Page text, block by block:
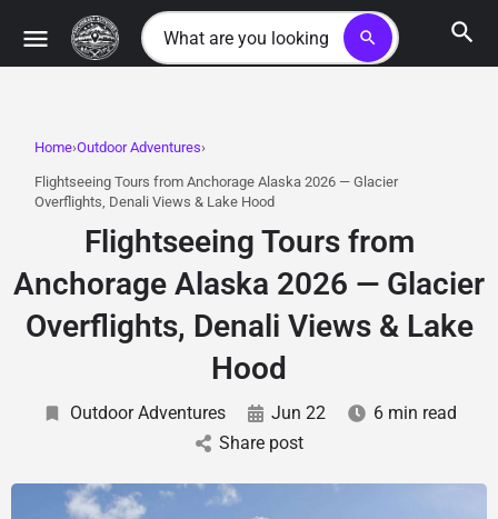
search
Home Outdoor Adventures
Flightseeing Tours from Anchorage Alaska 2026 — Glacier
Overflights, Denali Views & Lake Hood
Flightseeing Tours from
Anchorage Alaska 2026 — Glacier
Overflights, Denali Views & Lake
Hood
Outdoor Adventures Jun 22
6 min read
Share post